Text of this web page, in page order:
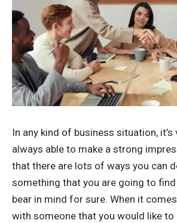
In any kind of business situation,
always able to make a strong
that there are lots of ways you can
something that you are going to
bear in mind for sure. When it
with someone that you would like to